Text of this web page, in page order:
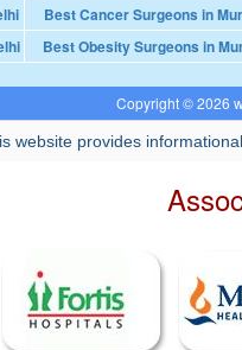
Best Cancer Surgeons in
Best Obesity Surgeons in
Copyright © 2026
website provides